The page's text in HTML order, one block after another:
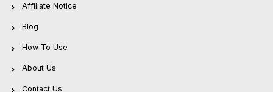
Affiliate Notice
Blog
How To Use
About Us
Contact Us